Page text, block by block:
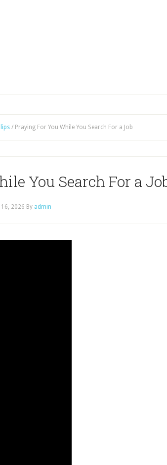
/ Praying For You While You Search For a Job
You Search For a
16, 2026 By admin